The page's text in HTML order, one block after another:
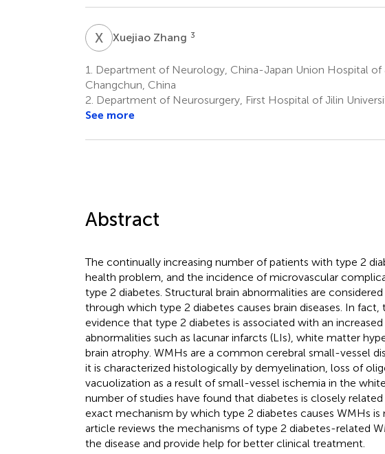
XZXuejiao Zhang 3
1.
Department of Neurology, China-Japan Union Hospital of
Changchun, China
2. Department of Neurosurgery, First Hospital of Jilin
See more
Abstract
The continually increasing number of patients with type 2
health problem, and the incidence of microvascular
type 2 diabetes. Structural brain abnormalities are
through which type 2 diabetes causes brain diseases. In fact,
evidence that type 2 diabetes is associated with an
abnormalities such as lacunar infarcts (LIs), white matter
brain atrophy. WMHs are a common cerebral small-vessel
it is characterized histologically by demyelination, loss of
vacuolization as a result of small-vessel ischemia in the
number of studies have found that diabetes is closely
exact mechanism by which type 2 diabetes causes WMHs
article reviews the mechanisms of type 2 diabetes-related
the disease and provide help for better clinical treatment.